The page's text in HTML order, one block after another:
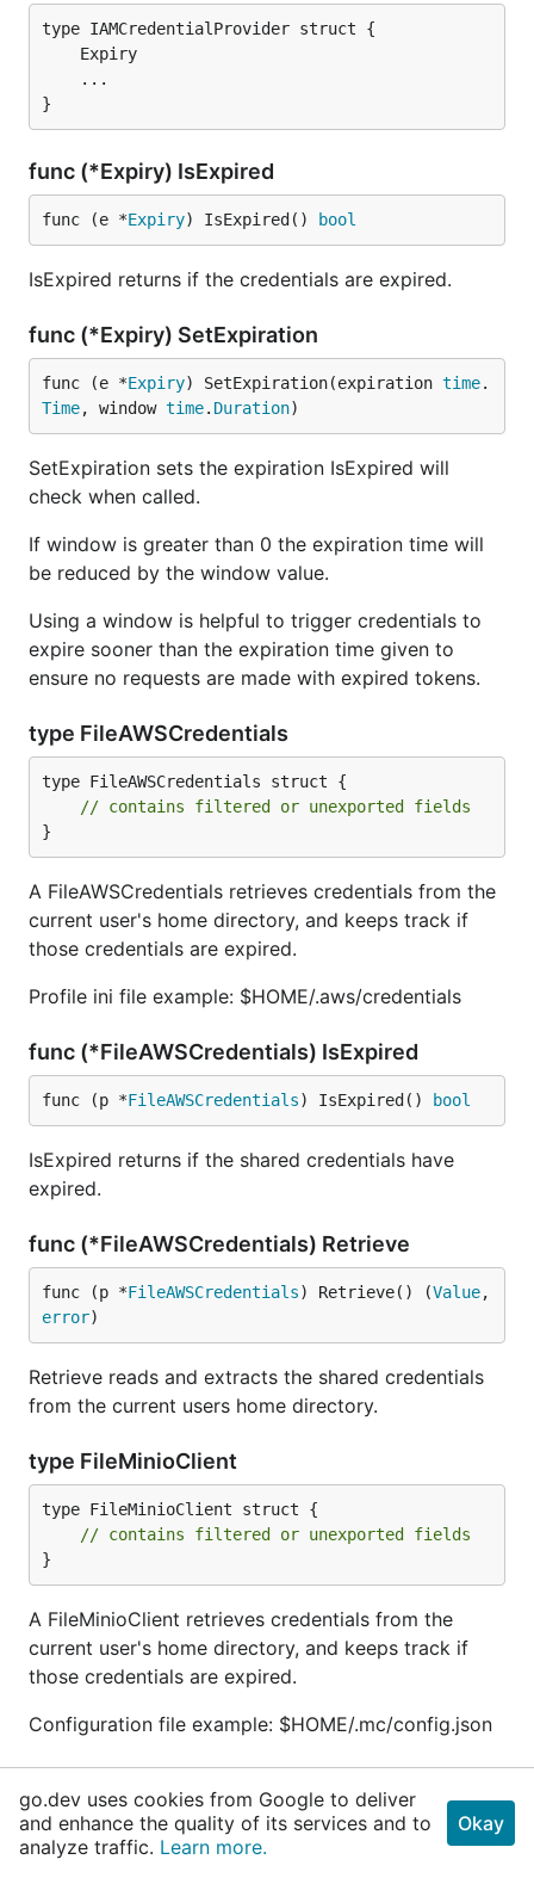
type IAMCredentialProvider struct {
    Expiry
    ...
func (*Expiry) IsExpired
func (e *Expiry) IsExpired() bool
IsExpired returns if the credentials are expired.
func (*Expiry) SetExpiration
func (e *Expiry) SetExpiration(expiration time.
Time, window time. Duration)
SetExpiration sets the expiration IsExpired will
check when called.
If window is greater than 0 the expiration time will
be reduced by the window value.
Using a window is helpful to trigger credentials to
expire sooner than the expiration time given to
ensure no requests are made with expired tokens.
type FileAWSCredentials
type FileAWSCredentials struct {
// contains filtered or unexported fields
}
A FileAWSCredentials retrieves credentials from the
current user's home directory, and keeps track if
those credentials are expired.
Profile ini file example: $HOME/.aws/credentials
func (*FileAWSCredentials) IsExpired
func (p *FileAWSCredentials) IsExpired() bool
IsExpired returns if the shared credentials have
expired.
func (*FileAWSCredentials) Retrieve
func (p *FileAWSCredentials) Retrieve() (Value
error)
Retrieve reads and extracts the shared credentials
from the current users home directory.
type FileMinioClient
type FileMinioClient struct {
// contains filtered or unexported fields
}
A FileMinioClient retrieves credentials from the
current user's home directory, and keeps track if
those credentials are expired.
Configuration file example: $HOME/.mc/config.json
func (p *FileMinioClient) IsExpired() bool
go.dev uses cookies from Google to deliver
and enhance the quality of its services and to
analyze traffic. Learn more.
Okay